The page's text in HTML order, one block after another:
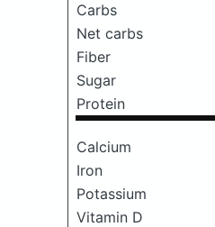
Carbs
Net carbs
Fiber
Sugar
Protein
Calcium
Iron
Potassium
Vitamin D